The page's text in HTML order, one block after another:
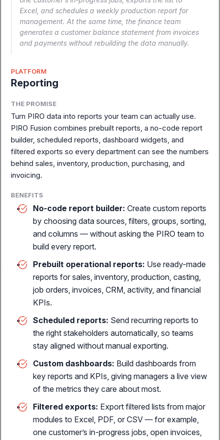
the full story.
Book a Demo Explore Modules
Complete ERP for
personalized jewelry
THE REVENUE ENGINE
Horizontal Sales Channels
Online sales
Customer portal
payments
POS sales
SALES
Excel, and schedules a weekly production report for
management. At the same time, the finance team
generates a customer balance statement from invoices
and payments without rebuilding the data manually.
PLATFORM
Reporting
THE PROMISE
Turn PIRO data into reports your team can actually use.
PIRO Fusion combines prebuilt reports, a no-code report
builder, scheduled reports, dashboard widgets, and
filtered exports so every department can see the numbers
behind sales, inventory, production, purchasing, and
invoicing.
BENEFITS
No-code report builder: Create custom reports
by choosing data sources, filters, groups, sorting,
and columns — without asking the PIRO team to
build every report.
Prebuilt operational reports: Use ready-made
reports for sales, inventory, production, casting,
job orders, invoices, CRM, activity, and financial
KPIs.
Scheduled reports: Send recurring reports to
the right stakeholders automatically, so teams
stay aligned without manual exporting.
Custom dashboards: Build dashboards from
key reports and KPIs, giving managers a live view
of the metrics they care about most.
Filtered exports: Export filtered lists from major
modules to Excel, PDF, or CSV — for example,
one customer’s in-progress jobs, open invoices,